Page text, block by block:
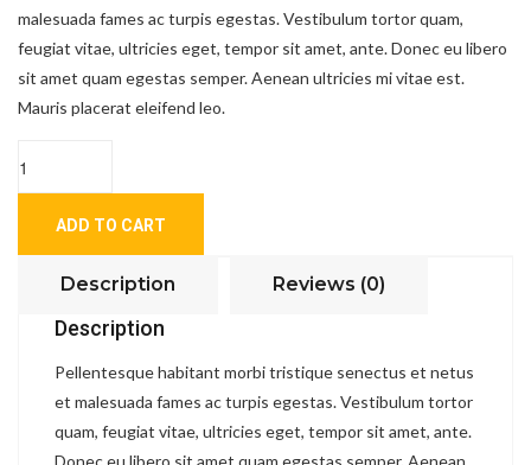
malesuada fames ac turpis egestas. Vestibulum tortor quam,
feugiat vitae, ultricies eget, tempor sit amet, ante. Donec eu libero
sit amet quam egestas semper. Aenean ultricies mi vitae est.
Mauris placerat eleifend leo.
ADD TO CART
Description Reviews (0)
Description
Pellentesque habitant morbi tristique senectus et netus
et malesuada fames ac turpis egestas. Vestibulum tortor
quam, feugiat vitae, ultricies eget, tempor sit amet, ante.
Donec eu libero sit amet quam egestas semper. Aenean